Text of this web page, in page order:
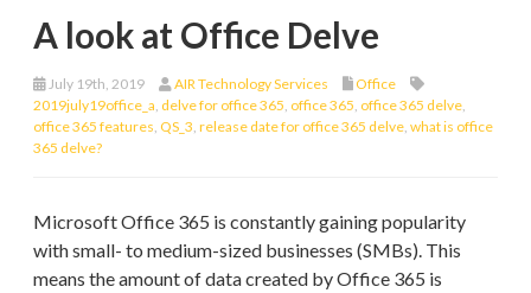
A look at Office Delve
July 19th, 2019 AIR Technology Services
Office
2019july19office_a delve for office 365 office 365 office 365 delve
office 365 features QS_3 release date for office 365 delve what is office
365 delve?
Microsoft Office 365 is constantly gaining popularity
with small- to medium-sized businesses (SMBs). This
means the amount of data created by Office 365 is